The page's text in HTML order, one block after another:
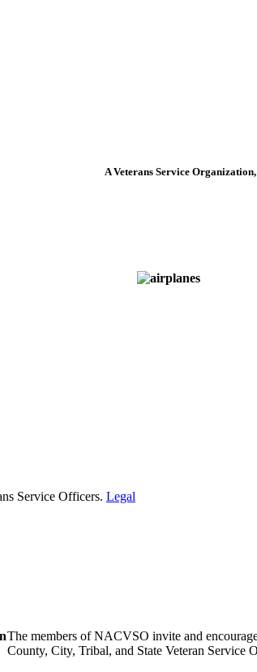
A Veterans Service
Service Officers. Legal
The members of NACVSO invite and
County, City, Tribal, and State Veteran Service